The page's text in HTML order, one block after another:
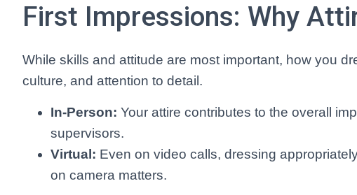
First Impressions: Why
While skills and attitude are most important, how you
culture, and attention to detail.
In-Person: Your attire contributes to the overall
supervisors.
Virtual: Even on video calls, dressing
on camera matters.